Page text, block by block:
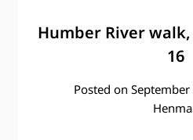
Humber River
16
Posted on